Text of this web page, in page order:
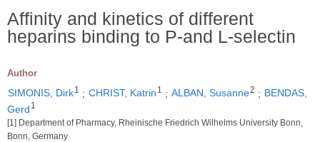
Affinity and kinetics of different
heparins binding to P-and L-selectin
Author
SIMONIS, Dirk1 ; CHRIST, Katrin 1 ; ALBAN, Susanne2 ; BENDAS,
Gerd 1
[1] Department of Pharmacy, Rheinische Friedrich Wilhelms University Bonn,
Bonn, Germany